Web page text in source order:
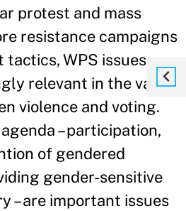
protest and mass
resistance campaigns
WPS issues
relevant in the vast
violence and voting.
– participation,
of gendered
gender-sensitive
– are important issues